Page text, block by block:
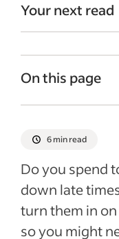
Your next read
On this page
method
2. Team
3. Automated
4. Calendar
6 min read
Do you spend
down late
turn them in
so you might